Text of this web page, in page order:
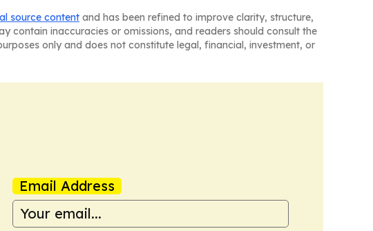
source content and has been refined to improve clarity, structure,
contain inaccuracies or omissions, and readers should consult the
only and does not constitute legal, financial, investment, or
Email Address